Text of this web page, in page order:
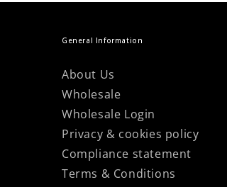
General Information
About Us
Wholesale
Wholesale Login
Privacy & cookies policy
Compliance statement
Terms & Conditions